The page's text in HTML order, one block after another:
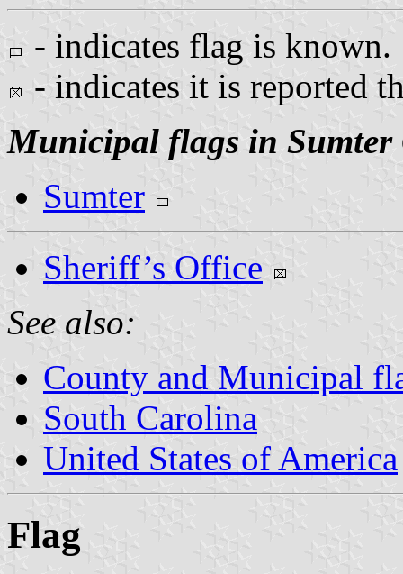
- indicates flag is known.
- indicates it is reported
Municipal flags in Sumter
Sumter
Sheriff’s Office
See also:
County and Municipal
South Carolina
United States of America
Flag